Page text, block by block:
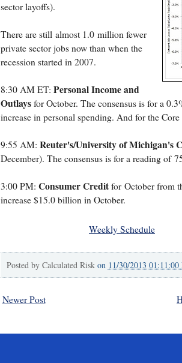
sector layoffs).
There are still almost 1.0 million fewer
private sector jobs now than when the
recession started in 2007.
8:30 AM ET: Personal Income and
Outlaysfor October. The consensus is for a
increase in personal spending. And for the
9:55 AM: Reuter's/University of Michigan's
December). The consensus is for a reading of
3:00 PM: Consumer Creditfor October from
increase $15.0 billion in October.
Weekly Schedule
Posted by Calculated Risk on 11/30/2013 01:11:00
Newer Post